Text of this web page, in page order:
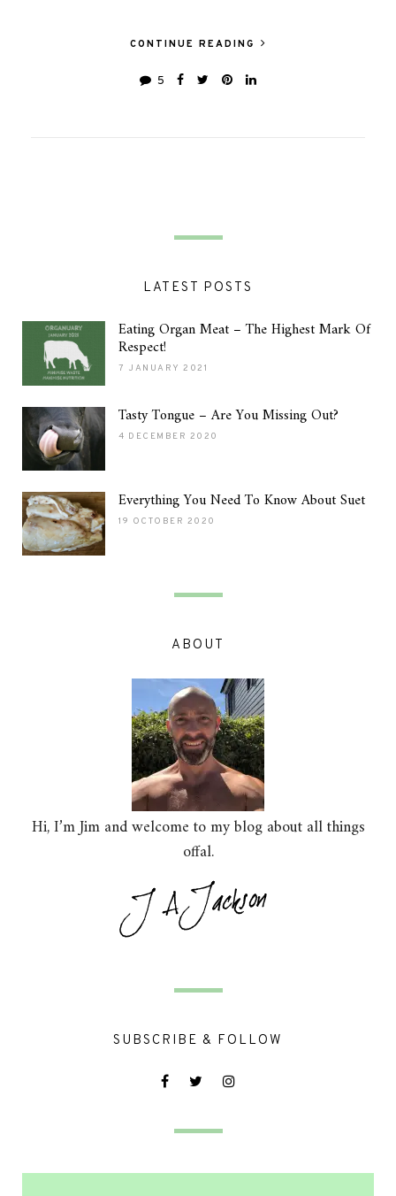
CONTINUE READING
5
LATEST POSTS
Eating Organ Meat – The Highest Mark Of
Respect!
7 JANUARY 2021
Tasty Tongue – Are You Missing Out?
4 DECEMBER 2020
Everything You Need To Know About Suet
19 OCTOBER 2020
ABOUT
Hi, I’m Jim and welcome to my blog about all things
offal.
SUBSCRIBE & FOLLOW